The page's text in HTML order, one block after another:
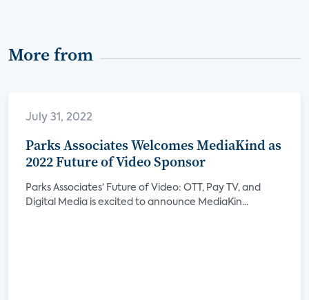
More from
July 31, 2022
Parks Associates Welcomes MediaKind as
2022 Future of Video Sponsor
Parks Associates’ Future of Video: OTT, Pay TV, and
Digital Media is excited to announce MediaKin...